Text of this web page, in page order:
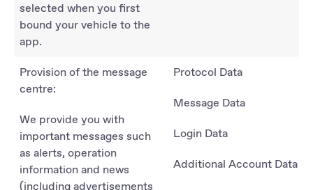
selected when you first
bound your vehicle to the
app.
Provision of the message
centre:
We provide you with
important messages such
as alerts, operation
information and news
(including advertisements
Protocol Data
Message Data
Login Data
Additional Account Data